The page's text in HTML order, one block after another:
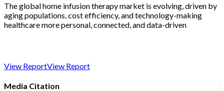
The global home infusion therapy market is evolving, driven by
aging populations, cost efficiency, and technology-making
healthcare more personal, connected, and data-driven
View ReportView Report
Media Citation